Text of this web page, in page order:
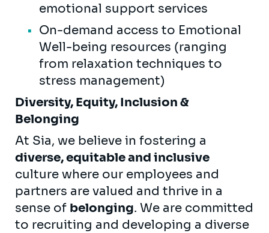
emotional support services
On-demand access to Emotional
Well-being resources (ranging
from relaxation techniques to
stress management)
Diversity, Equity, Inclusion &
Belonging
At Sia, we believe in fostering a
diverse, equitable and inclusive
culture where our employees and
partners are valued and thrive in a
sense of belonging. We are committed
to recruiting and developing a diverse